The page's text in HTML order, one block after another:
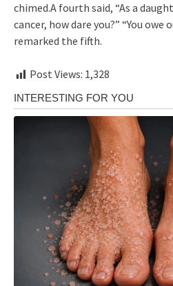
chimed.A fourth said, “As a
cancer, how dare you?” “You owe
remarked the fifth.
Post Views: 1,328